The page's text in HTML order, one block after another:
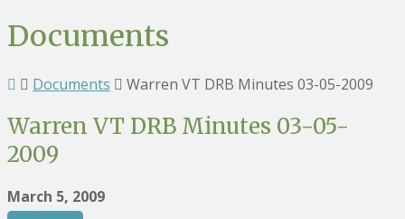
Documents
Documents Warren VT DRB Minutes 03-05-2009
Warren VT DRB Minutes 03-05-
2009
March 5, 2009